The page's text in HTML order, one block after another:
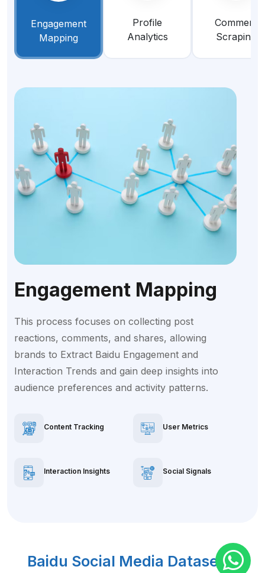
Engagement
Mapping
Profile
Analytics
Comment
Scraping
Engagement Mapping
This process focuses on collecting post
reactions, comments, and shares, allowing
brands to Extract Baidu Engagement and
Interaction Trends and gain deep insights into
audience preferences and activity patterns.
Content Tracking User Metrics
Interaction Insights Social Signals
Baidu Social Media Dataset